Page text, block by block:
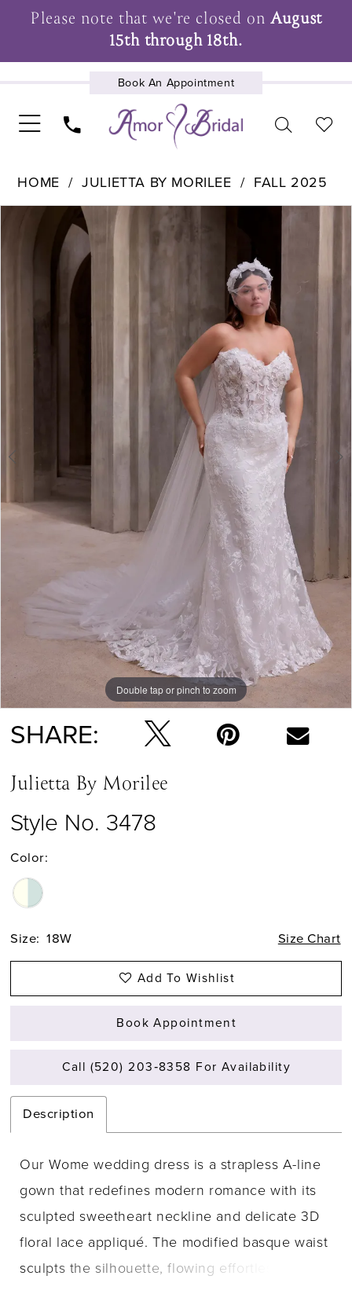
Please note that we're closed onAugust
15th through 18th.
Book An Appointment
UPCOMING EVENTS
HOME JULIETTA BY MORILEE FALL 2025
Pause Autoplay
Previous Slide
Double tap or pinch to zoom
Double tap or pinch to zoom
Double tap or pinch to zoom
SHARE:
Julietta By Morilee
Style No. 3478
Color:
Size: 18W Size Chart
Add To Wishlist
Book Appointment
Call (520) 203‑8358 For Availability
Description
Our Wome wedding dress is a strapless A-line
gown that redefines modern romance with its
sculpted sweetheart neckline and delicate 3D
floral lace appliqué. The modified basque waist
sculpts the silhouette, flowing effortlessly into a